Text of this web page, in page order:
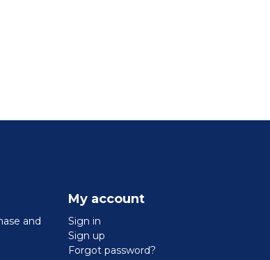
and
My account
Sign in
Sign up
Forgot password?